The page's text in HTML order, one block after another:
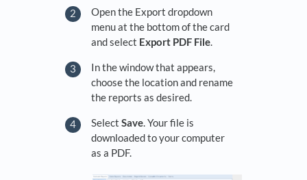
Open the Export dropdown
menu at the bottom of the card
and select Export PDF File.
In the window that appears,
choose the location and rename
the reports as desired.
Select Save. Your file is
downloaded to your computer
as a PDF.